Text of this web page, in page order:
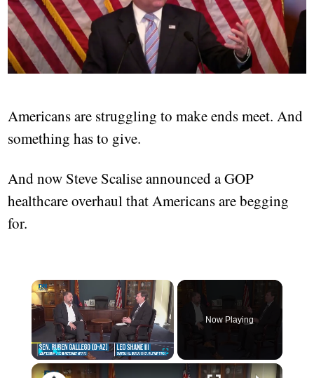
Americans are struggling to make ends meet. And
something has to give.
And now Steve Scalise announced a GOP
healthcare overhaul that Americans are begging
for.
Play Fullscreen
Now Playing